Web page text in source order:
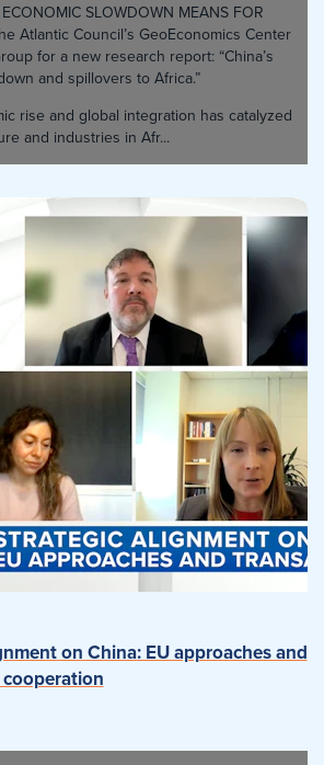
ECONOMIC SLOWDOWN MEANS FOR
Atlantic Council’s GeoEconomics Center
for a new research report: “China’s
and spillovers to Africa.”
rise and global integration has catalyzed
and industries in Afr...
on China: EU approaches and